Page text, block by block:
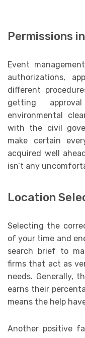
Permissions
Event
authorizations,
different
getting
environmental
with the civil
make certain
acquired well
isn’t any
Location
Selecting the
of your time and
search brief to
firms that act as
needs. Generally,
earns their
means the help
Another positive